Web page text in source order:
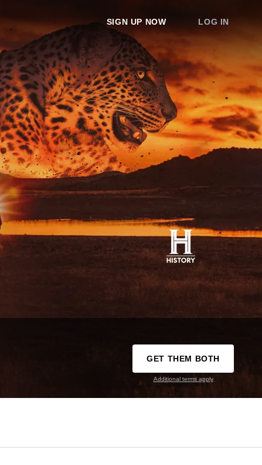
SIGN UP NOW LOG IN
GET THEM BOTH
Additional terms apply